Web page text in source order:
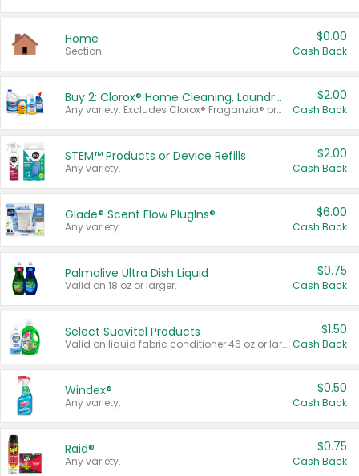
Home
Section
$0.00
Cash Back
Buy 2: Clorox® Home Cleaning, Laundry, Pine-Sol®, Liquid-Plumr, or Formula 409 Products
Any variety. Excludes Clorox® Fraganzia® products, trial and travel sizes, tools, & textiles. Items must appear on the same receipt.
$2.00
Cash Back
STEM™ Products or Device Refills
Any variety.
$2.00
Cash Back
Glade® Scent Flow PlugIns®
Any variety.
$6.00
Cash Back
Palmolive Ultra Dish Liquid
Valid on 18 oz or larger.
$0.75
Cash Back
Select Suavitel Products
Valid on liquid fabric conditioner 46 oz or larger, or Refresher fabric rinse 25.5 oz.
$1.50
Cash Back
Windex®
Any variety.
$0.50
Cash Back
Raid®
Any variety.
$0.75
Cash Back